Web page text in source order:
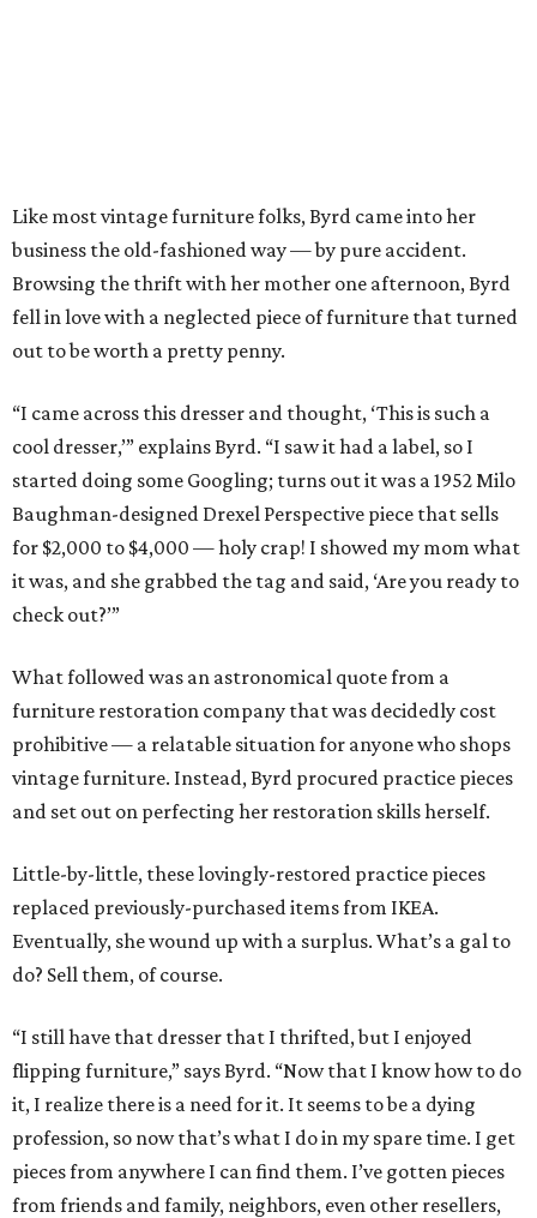
Like most vintage furniture folks, Byrd came into her
business the old-fashioned way — by pure accident.
Browsing the thrift with her mother one afternoon, Byrd
fell in love with a neglected piece of furniture that turned
out to be worth a pretty penny.
“I came across this dresser and thought, ‘This is such a
cool dresser,’” explains Byrd. “I saw it had a label, so I
started doing some Googling; turns out it was a 1952 Milo
Baughman-designed Drexel Perspective piece that sells
for $2,000 to $4,000 — holy crap! I showed my mom what
it was, and she grabbed the tag and said, ‘Are you ready to
check out?’”
What followed was an astronomical quote from a
furniture restoration company that was decidedly cost
prohibitive — a relatable situation for anyone who shops
vintage furniture. Instead, Byrd procured practice pieces
and set out on perfecting her restoration skills herself.
Little-by-little, these lovingly-restored practice pieces
replaced previously-purchased items from IKEA.
Eventually, she wound up with a surplus. What’s a gal to
do? Sell them, of course.
“I still have that dresser that I thrifted, but I enjoyed
flipping furniture,” says Byrd. “Now that I know how to do
it, I realize there is a need for it. It seems to be a dying
profession, so now that’s what I do in my spare time. I get
pieces from anywhere I can find them. I’ve gotten pieces
from friends and family, neighbors, even other resellers,